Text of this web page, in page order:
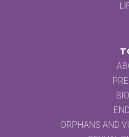
ORPHANS AND